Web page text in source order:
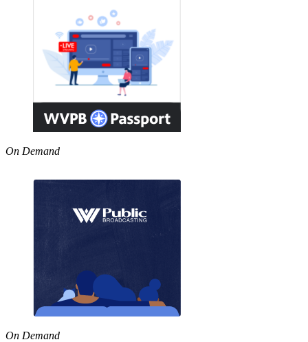
On Demand
On Demand